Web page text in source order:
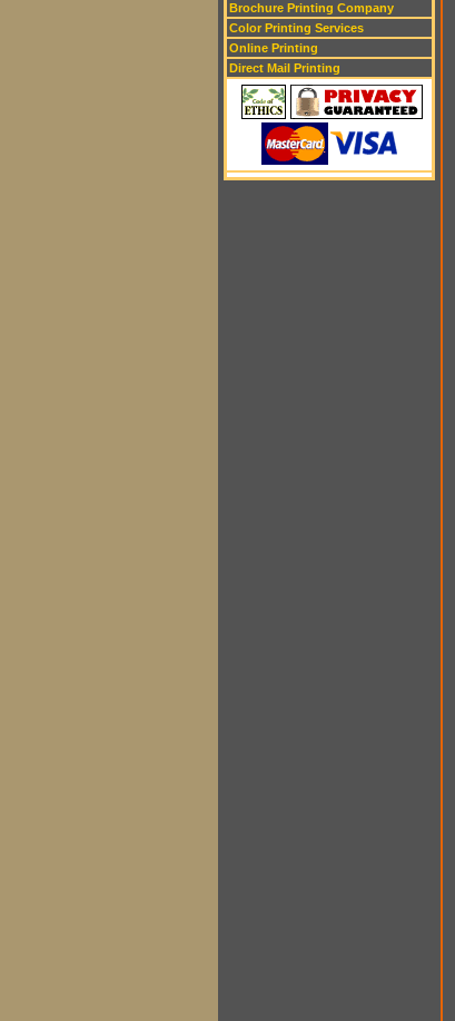
Brochure Printing Company
Color Printing Services
Online Printing
Direct Mail Printing